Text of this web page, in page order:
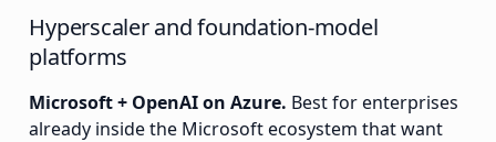
Hyperscaler and foundation-model
platforms
Microsoft + OpenAI on Azure. Best for enterprises
already inside the Microsoft ecosystem that want